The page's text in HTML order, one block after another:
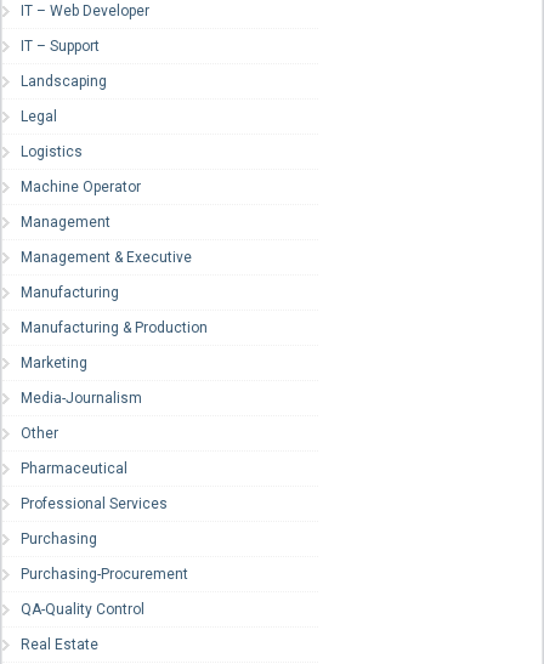
IT – Web Developer
IT – Support
Landscaping
Legal
Logistics
Machine Operator
Management
Management & Executive
Manufacturing
Manufacturing & Production
Marketing
Media-Journalism
Other
Pharmaceutical
Professional Services
Purchasing
Purchasing-Procurement
QA-Quality Control
Real Estate